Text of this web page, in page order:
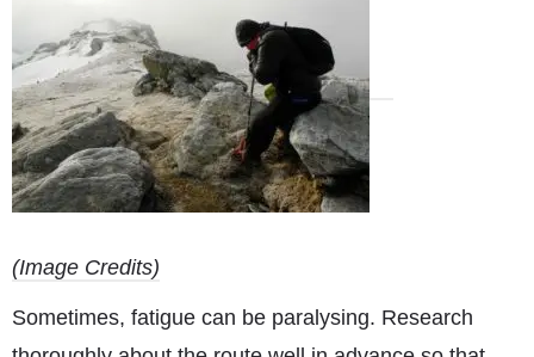
(Image Credits)
Sometimes, fatigue can be paralysing. Research